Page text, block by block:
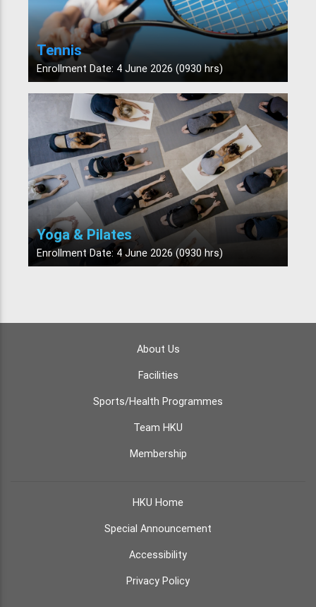
Tennis
Enrollment Date: 4 June 2026 (0930 hrs)
Yoga & Pilates
Enrollment Date: 4 June 2026 (0930 hrs)
About Us
Facilities
Sports/Health Programmes
Team HKU
Membership
HKU Home
Special Announcement
Accessibility
Privacy Policy